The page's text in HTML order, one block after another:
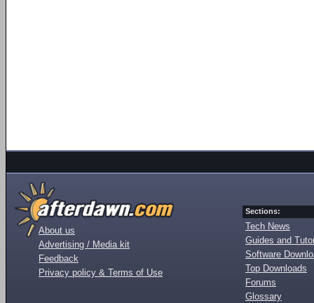
About us
Advertising / Media kit
Feedback
Privacy policy & Terms of Use
Sections:
Tech News
Guides and
Software
Top Downloads
Forums
Glossary